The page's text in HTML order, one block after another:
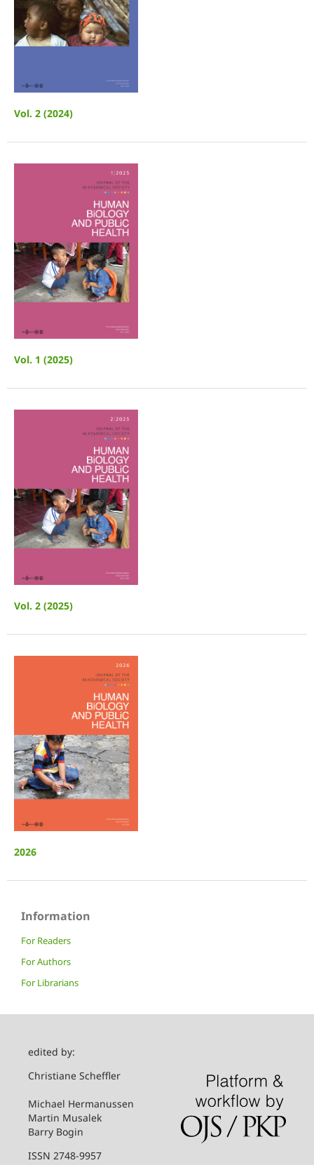
Vol. 2 (2024)
Vol. 1 (2025)
Vol. 2 (2025)
2026
Information
For Readers
For Authors
For Librarians
edited by:
Christiane Scheffler
Michael Hermanussen
Martin Musalek
Barry Bogin
ISSN 2748-9957